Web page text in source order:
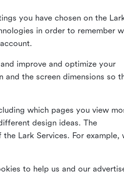
you have chosen on the
in order to remember
improve and optimize your
and the screen dimensions so
which pages you view
design ideas. The
Lark Services. For example,
to help us and our